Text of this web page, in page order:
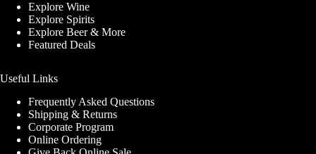
Explore Wine
Explore Spirits
Explore Beer & More
Featured Deals
Useful Links
Frequently Asked Questions
Shipping & Returns
Corporate Program
Online OrderingGET A BONUS 10%